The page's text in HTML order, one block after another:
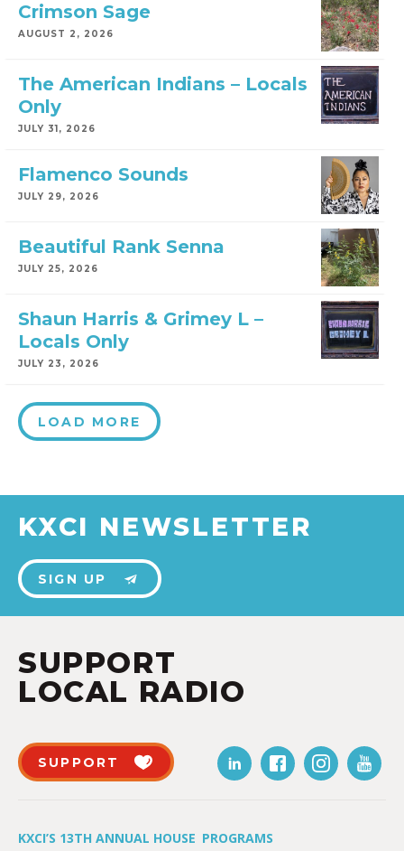
Crimson Sage
AUGUST 2, 2026
The American Indians – Locals
Only
JULY 31, 2026
Flamenco Sounds
JULY 29, 2026
Beautiful Rank Senna
JULY 25, 2026
Shaun Harris & Grimey L –
Locals Only
JULY 23, 2026
LOAD MORE
KXCI NEWSLETTER
SIGN UP
SUPPORT
LOCAL RADIO
SUPPORT
KXCI’S 13TH ANNUAL HOUSE PROGRAMS